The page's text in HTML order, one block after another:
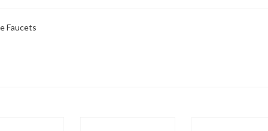
Faucets